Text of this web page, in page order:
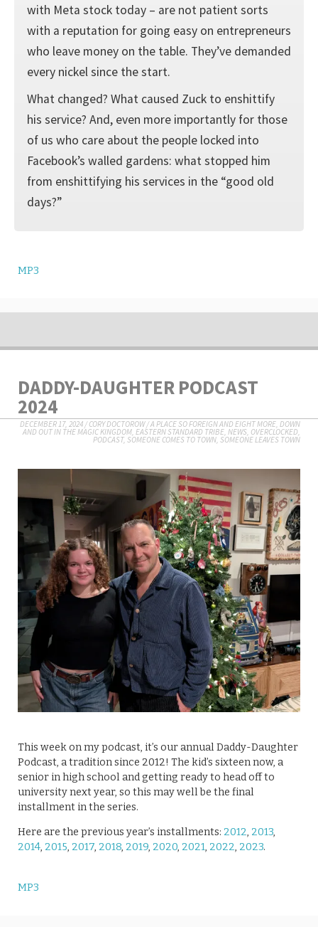
with Meta stock today – are not patient sorts
with a reputation for going easy on entrepreneurs
who leave money on the table. They’ve demanded
every nickel since the start.
What changed? What caused Zuck to enshittify
his service? And, even more importantly for those
of us who care about the people locked into
Facebook’s walled gardens: what stopped him
from enshittifying his services in the “good old
days?”
MP3
DADDY-DAUGHTER PODCAST
2024
DECEMBER 17, 2024 /CORY DOCTOROW/A PLACE SO FOREIGN AND EIGHT MORE DOWN
AND OUT IN THE MAGIC KINGDOM EASTERN STANDARD TRIBE NEWS OVERCLOCKED
PODCAST, SOMEONE COMES TO TOWN, SOMEONE LEAVES TOWN
This week on my podcast, it’s our annual Daddy-Daughter
Podcast, a tradition since 2012! The kid’s sixteen now, a
senior in high school and getting ready to head off to
university next year, so this may well be the final
installment in the series.
Here are the previous year’s installments: 2012, 2013,
2014, 2015, 2017, 2018, 2019, 2020, 2021, 2022, 2023.
MP3